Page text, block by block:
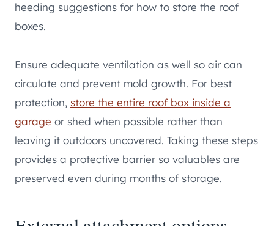
heeding suggestions for how to store the roof
boxes.
Ensure adequate ventilation as well so air can
circulate and prevent mold growth. For best
protection, store the entire roof box inside a
garage or shed when possible rather than
leaving it outdoors uncovered. Taking these steps
provides a protective barrier so valuables are
preserved even during months of storage.